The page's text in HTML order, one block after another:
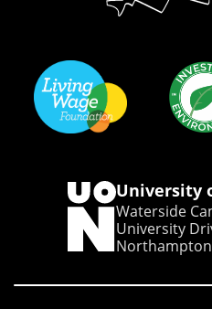
University
Waterside
University
Northampton